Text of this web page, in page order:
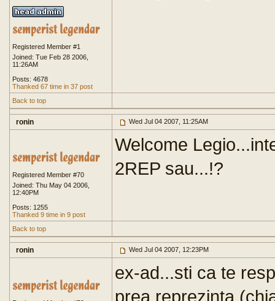
Registered Member #1
Joined: Tue Feb 28 2006,
11:26AM
Posts: 4678
Thanked 67 time in 37 post
Back to top
ronin Wed Jul 04 2007, 11:25AM
Registered Member #70
Joined: Thu May 04 2006,
12:40PM
Posts: 1255
Thanked 9 time in 9 post
Welcome
2REP sau...!?
Back to top
ronin Wed Jul 04 2007, 12:23PM
ex-ad...sti ca te
prea reprezinta